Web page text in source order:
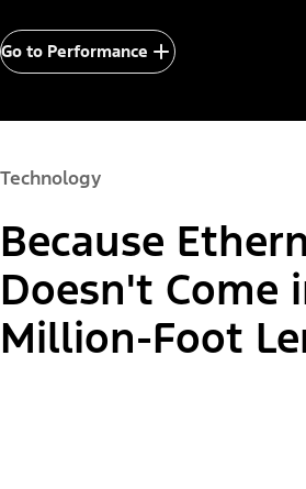
Go to Performance
Technology
Because
Doesn't Come
Million-Foot